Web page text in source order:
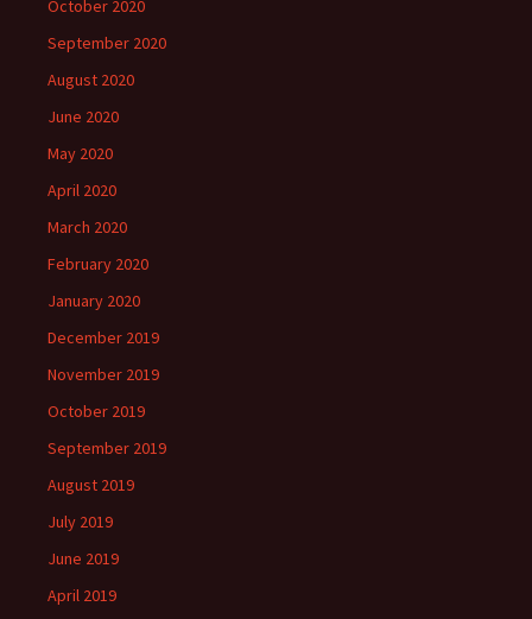
October 2020
September 2020
August 2020
June 2020
May 2020
April 2020
March 2020
February 2020
January 2020
December 2019
November 2019
October 2019
September 2019
August 2019
July 2019
June 2019
April 2019